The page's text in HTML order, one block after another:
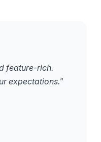
feature-rich.
expectations."